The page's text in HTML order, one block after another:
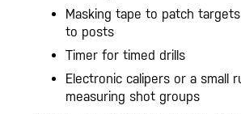
Masking tape to patch
to posts
Timer for timed drills
Electronic calipers or a small
measuring shot groups